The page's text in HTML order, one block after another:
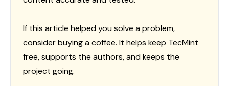
If this article helped you solve a problem,
consider buying a coffee. It helps keep TecMint
free, supports the authors, and keeps the
project going.